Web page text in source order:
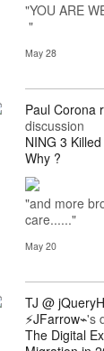
"YOU ARE
"
May 28
Paul Corona
discussion
NING 3
Why ?
"and more
care......"
May 20
TJ @
⚡JFarrow⌁'s
The Digital